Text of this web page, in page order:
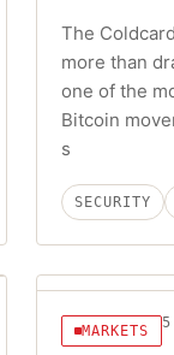
The
more than
one of the
Bitcoin
s
SECURITY
MARKETS 5